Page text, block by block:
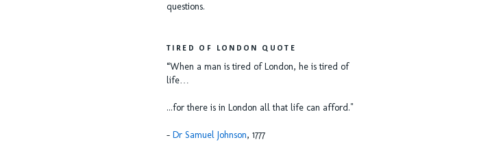
questions.
TIRED OF LONDON QUOTE
“When a man is tired of London, he is tired of
life…
...for there is in London all that life can afford."
- Dr Samuel Johnson, 1777